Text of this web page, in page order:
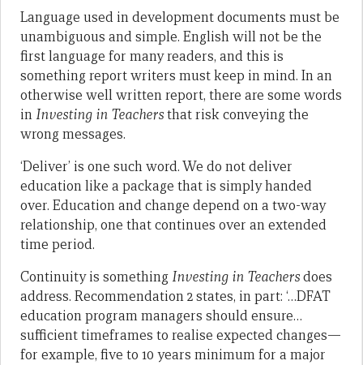
Language used in development documents must be
unambiguous and simple. English will not be the
first language for many readers, and this is
something report writers must keep in mind. In an
otherwise well written report, there are some words
in Investing in Teachersthat risk conveying the
wrong messages.
‘Deliver’ is one such word. We do not deliver
education like a package that is simply handed
over. Education and change depend on a two-way
relationship, one that continues over an extended
time period.
Continuity is something Investing in Teachersdoes
address. Recommendation 2 states, in part: ‘…DFAT
education program managers should ensure…
sufficient timeframes to realise expected changes—
for example, five to 10 years minimum for a major